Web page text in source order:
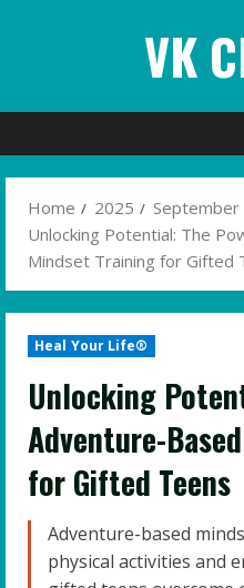
VK
Home 2025 September
Unlocking Potential: The
Mindset Training for Gifted
Heal Your Life®
Unlocking
Adventure-
for Gifted Teens
Adventure-based
physical activities and